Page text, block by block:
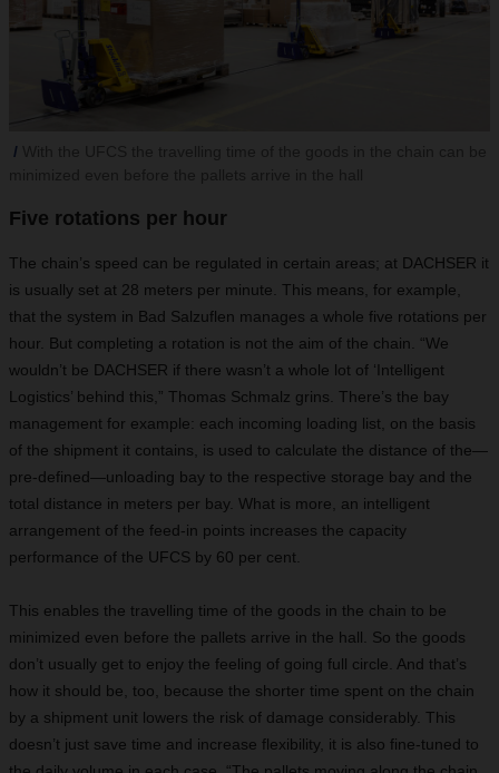
Five rotations per hour
The chain’s speed can be regulated in certain areas; at DACHSER it
is usually set at 28 meters per minute. This means, for example,
that the system in Bad Salzuflen manages a whole five rotations per
hour. But completing a rotation is not the aim of the chain. “We
wouldn’t be DACHSER if there wasn’t a whole lot of ‘Intelligent
Logistics’ behind this,” Thomas Schmalz grins. There’s the bay
management for example: each incoming loading list, on the basis
of the shipment it contains, is used to calculate the distance of the—
pre-defined—unloading bay to the respective storage bay and the
total distance in meters per bay. What is more, an intelligent
arrangement of the feed-in points increases the capacity
performance of the UFCS by 60 per cent.
This enables the travelling time of the goods in the chain to be
minimized even before the pallets arrive in the hall. So the goods
don’t usually get to enjoy the feeling of going full circle. And that’s
how it should be, too, because the shorter time spent on the chain
by a shipment unit lowers the risk of damage considerably. This
doesn’t just save time and increase flexibility, it is also fine-tuned to